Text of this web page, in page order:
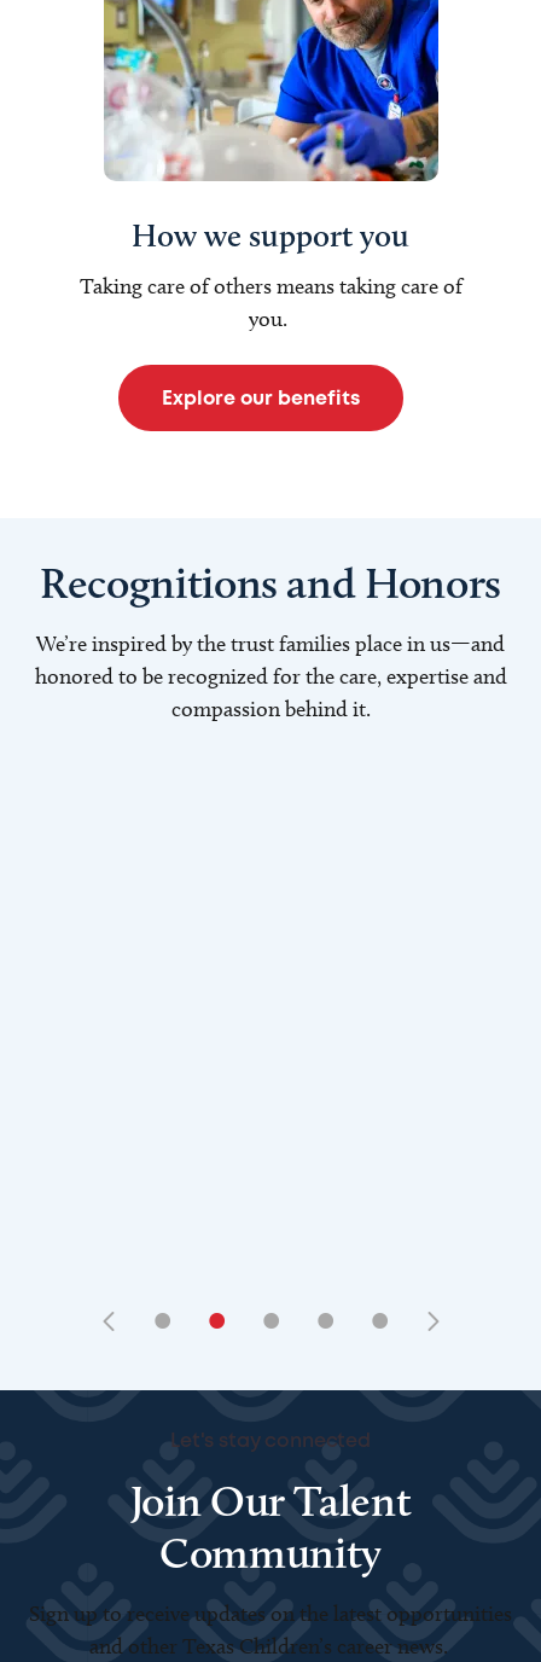
How we support you
Taking care of others means taking care of
you.
Explore our benefits
Recognitions and Honors
We’re inspired by the trust families place in us—and
honored to be recognized for the care, expertise and
compassion behind it.
• • • • •
Let's stay connected
Join Our Talent
Community
Sign up to receive updates on the latest opportunities
and other Texas Children’s career news.